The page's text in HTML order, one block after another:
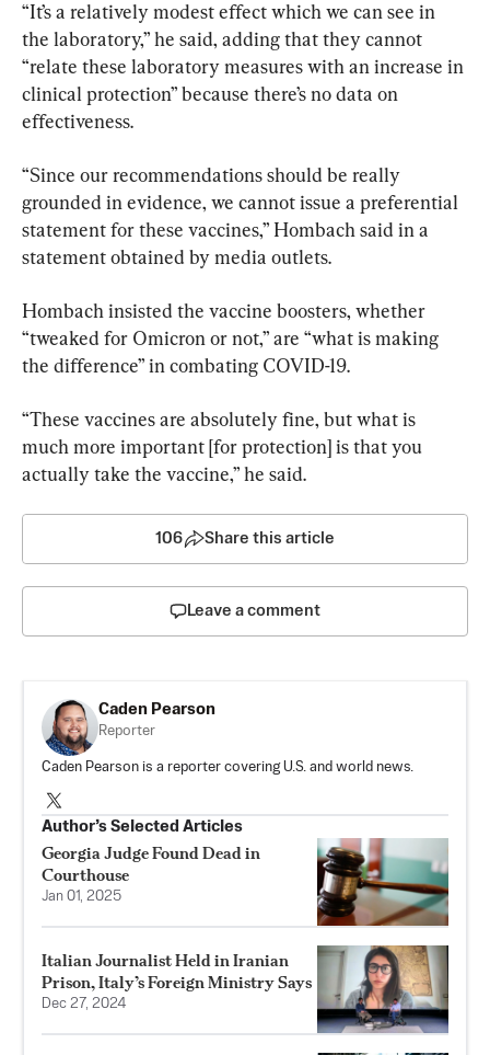
“It’s a relatively modest effect which we can see in
the laboratory,” he said, adding that they cannot
“relate these laboratory measures with an increase in
clinical protection” because there’s no data on
effectiveness.
“Since our recommendations should be really
grounded in evidence, we cannot issue a preferential
statement for these vaccines,” Hombach said in a
statement obtained by media outlets.
Hombach insisted the vaccine boosters, whether
“tweaked for Omicron or not,” are “what is making
the difference” in combating COVID-19.
“These vaccines are absolutely fine, but what is
much more important [for protection] is that you
actually take the vaccine,” he said.
106 Share this article
Leave a comment
Caden Pearson
Reporter
Caden Pearson is a reporter covering U.S. and world news.
Author’s Selected Articles
Georgia Judge Found Dead in
Courthouse
Jan 01, 2025
Italian Journalist Held in Iranian
Prison, Italy’s Foreign Ministry Says
Dec 27, 2024